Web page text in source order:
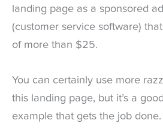
landing page as a sponsored
(customer service software)
of more than $25.
You can certainly use more
this landing page, but it’s a
example that gets the job done.